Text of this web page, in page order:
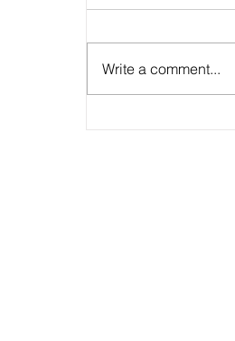
Winning Start For Metro
Write a comment...